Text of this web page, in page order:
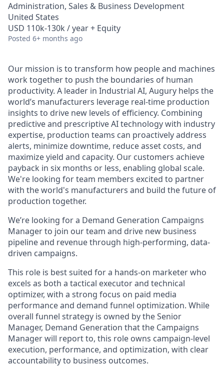
Administration, Sales & Business Development
United States
USD 110k-130k / year + Equity
Posted 6+ months ago
Our mission is to transform how people and machines
work together to push the boundaries of human
productivity. A leader in Industrial AI, Augury helps the
world’s manufacturers leverage real-time production
insights to drive new levels of efficiency. Combining
predictive and prescriptive AI technology with industry
expertise, production teams can proactively address
alerts, minimize downtime, reduce asset costs, and
maximize yield and capacity. Our customers achieve
payback in six months or less, enabling global scale.
We're looking for team members excited to partner
with the world's manufacturers and build the future of
production together.
We’re looking for a Demand Generation Campaigns
Manager to join our team and drive new business
pipeline and revenue through high-performing, data-
driven campaigns.
This role is best suited for a hands-on marketer who
excels as both a tactical executor and technical
optimizer, with a strong focus on paid media
performance and demand funnel optimization. While
overall funnel strategy is owned by the Senior
Manager, Demand Generation that the Campaigns
Manager will report to, this role owns campaign-level
execution, performance, and optimization, with clear
accountability to business outcomes.